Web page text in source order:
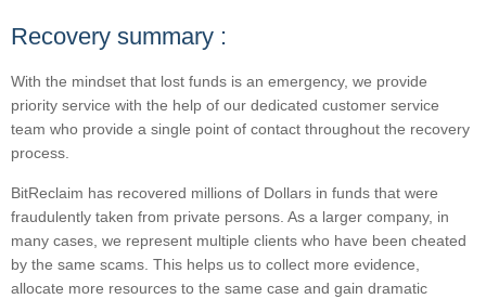
Recovery summary :
With the mindset that lost funds is an emergency, we provide
priority service with the help of our dedicated customer service
team who provide a single point of contact throughout the recovery
process.
BitReclaim has recovered millions of Dollars in funds that were
fraudulently taken from private persons. As a larger company, in
many cases, we represent multiple clients who have been cheated
by the same scams. This helps us to collect more evidence,
allocate more resources to the same case and gain dramatic